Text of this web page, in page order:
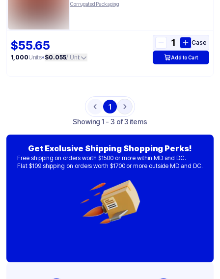
Corrugated Packaging
$55.65
1,000Units•$0.055/ Unit
Case
Add to Cart
Previous
1 Next
Showing1 - 3 of 3 items
Get Exclusive Shipping Shopping Perks!
Free shipping on orders worth $1500 or more within MD and DC.
Flat $109 shipping on orders worth $1700 or more outside MD and DC.